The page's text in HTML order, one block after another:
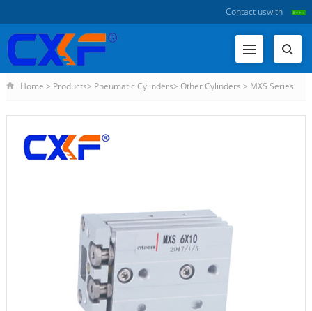
Contact uswith
Home > Products> Pneumatic Cylinders> Other Cylinders > MXS Series
Slider Cylinder